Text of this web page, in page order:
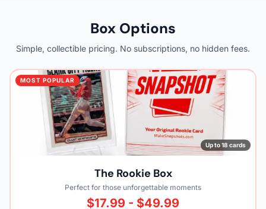
Box Options
Simple, collectible pricing. No subscriptions, no hidden fees.
MOST POPULAR
Up to 18 cards
The Rookie Box
Perfect for those unforgettable moments
$17.99 - $49.99